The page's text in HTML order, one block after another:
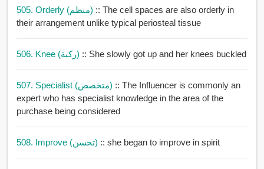
505. Orderly (منظم) :: The cell spaces are also orderly in
their arrangement unlike typical periosteal tissue
506. Knee (ركبة) :: She slowly got up and her knees buckled
507. Specialist (متخصص) :: The Influencer is commonly an
expert who has specialist knowledge in the area of the
purchase being considered
508. Improve (تحسن) :: she began to improve in spirit